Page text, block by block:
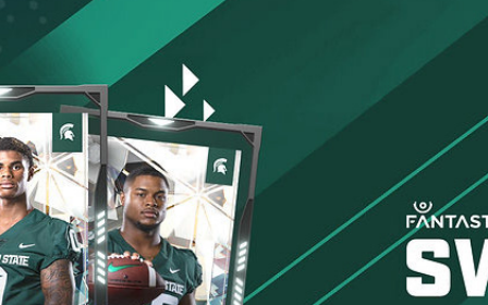
FANTASTEC SWAP: RECORD DROP
2021